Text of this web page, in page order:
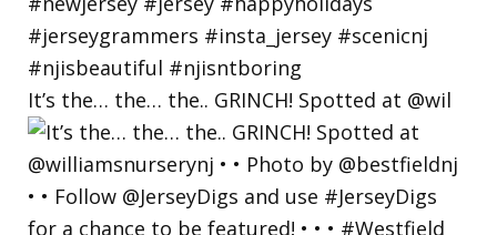
It’s the… the… the.. GRINCH! Spotted at @wil